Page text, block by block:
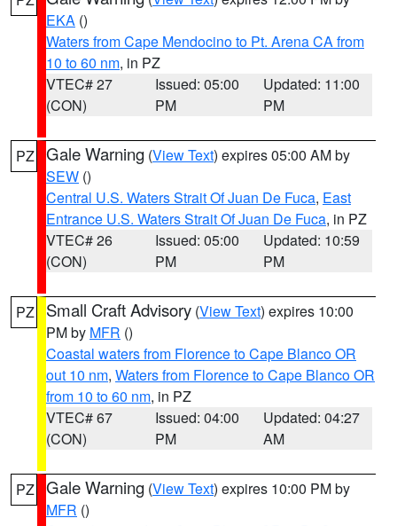
EKA ()
Waters from Cape Mendocino to Pt. Arena CA from
10 to 60 nm, in PZ
VTEC# 27
(CON)
Issued: 05:00
PM
Updated: 11:00
PM
PZ Gale Warning (View Text) expires 05:00 AM by
SEW ()
Central U.S. Waters Strait Of Juan De Fuca, East
Entrance U.S. Waters Strait Of Juan De Fuca, in PZ
VTEC# 26
(CON)
Issued: 05:00
PM
Updated: 10:59
PM
PZ Small Craft Advisory (View Text) expires 10:00
PM by MFR ()
Coastal waters from Florence to Cape Blanco OR
out 10 nm, Waters from Florence to Cape Blanco OR
from 10 to 60 nm, in PZ
VTEC# 67
(CON)
Issued: 04:00
PM
Updated: 04:27
AM
PZ Gale Warning (View Text) expires 10:00 PM by
MFR ()